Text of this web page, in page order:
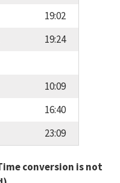
19:02
19:24
10:09
16:40
23:09
conversion is not